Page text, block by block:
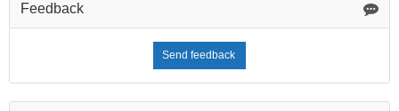
Feedback
Send feedback